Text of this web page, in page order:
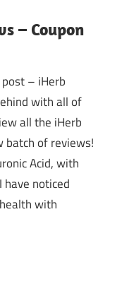
– Coupon
– iHerb
with all of
all the iHerb
batch of reviews!
Acid, with
have noticed
with